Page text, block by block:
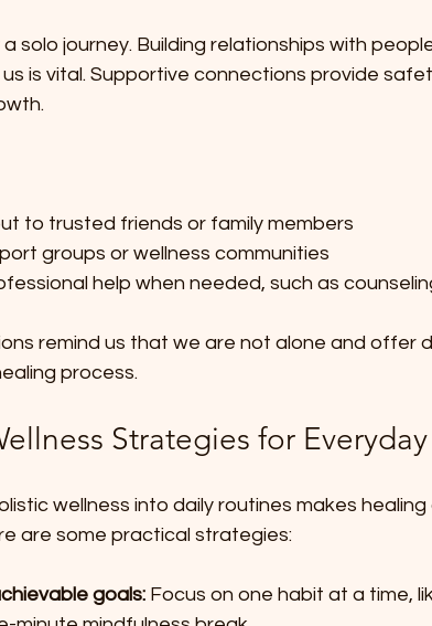
a solo journey. Building relationships with
is vital. Supportive connections provide
to trusted friends or family members
groups or wellness communities
help when needed, such as
remind us that we are not alone and offer
process.
Strategies for
wellness into daily routines makes
are some practical strategies:
goals: Focus on one habit at a time,